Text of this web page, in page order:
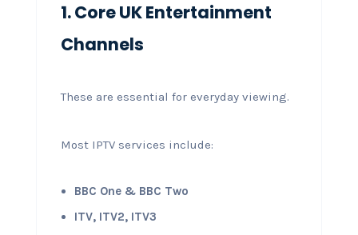
1. Core UK Entertainment
Channels
These are essential for everyday viewing.
Most IPTV services include:
BBC One & BBC Two
ITV, ITV2, ITV3